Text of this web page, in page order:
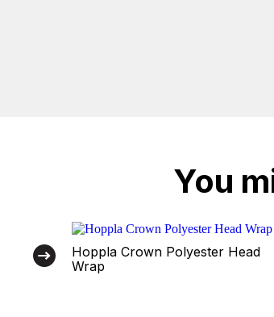
You
Hoppla Crown Polyester Head
Wrap